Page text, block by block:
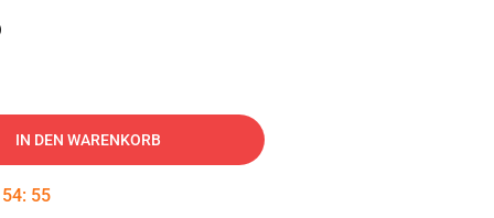
IN DEN WARENKORB
54: 54